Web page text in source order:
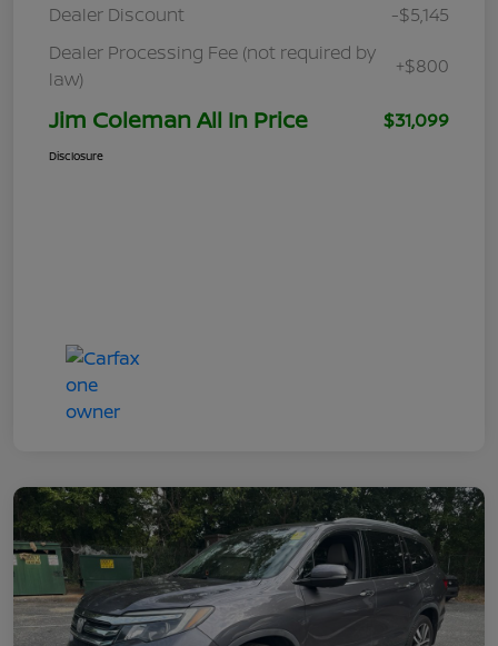
Dealer Discount
-$5,145
Dealer Processing Fee (not required by
law)
+$800
Jim Coleman All In Price $31,099
Disclosure